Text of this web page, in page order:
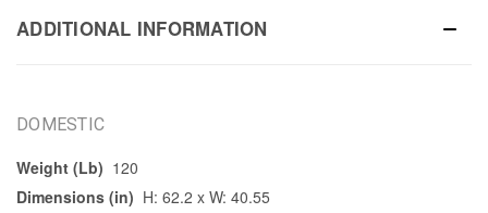
ADDITIONAL INFORMATION
DOMESTIC
Weight (Lb) 120
Dimensions (in) H: 62.2 x W: 40.55